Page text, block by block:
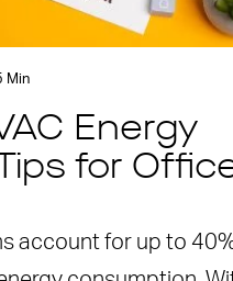
Min
Energy
for
account for up to